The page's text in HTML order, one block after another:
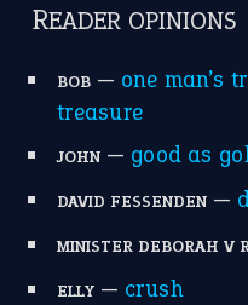
READER OPINIONS
BOB— one man’s
treasure
JOHN— good as
DAVID FESSENDEN—
MINISTER DEBORAH V
ELLY— crush